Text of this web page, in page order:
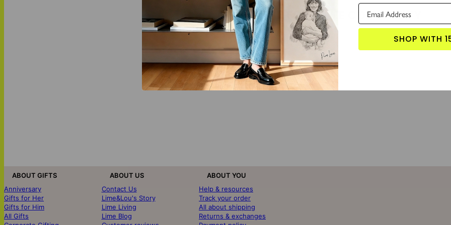
LOVE FROM THE COMMUNITY
ABOUT GIFTS
Anniversary
Gifts for Her
Gifts for Him
All Gifts
ABOUT US
Contact Us
Lime&Lou's Story
Lime Living
Lime Blog
ABOUT YOU
Help & resources
Track your order
All about shipping
Returns & exchanges
SHOP WITH